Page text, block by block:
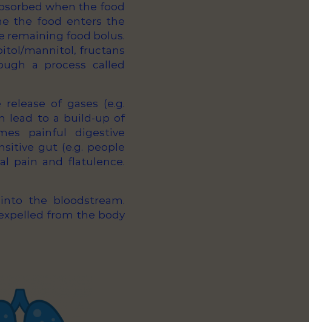
when the food
the food enters the
remaining food bolus.
mannitol, fructans
a process called
of gases (e.g.
lead to a build-up of
painful digestive
gut (e.g. people
pain and flatulence.
the bloodstream.
from the body